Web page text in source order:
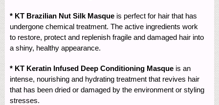
* KT Brazilian Nut Silk Masque is perfect for hair that has
undergone chemical treatment. The active ingredients work
to restore, protect and replenish fragile and damaged hair into
a shiny, healthy appearance.
* KT Keratin Infused Deep Conditioning Masque is an
intense, nourishing and hydrating treatment that revives hair
that has been dried or damaged by the environment or styling
stresses.